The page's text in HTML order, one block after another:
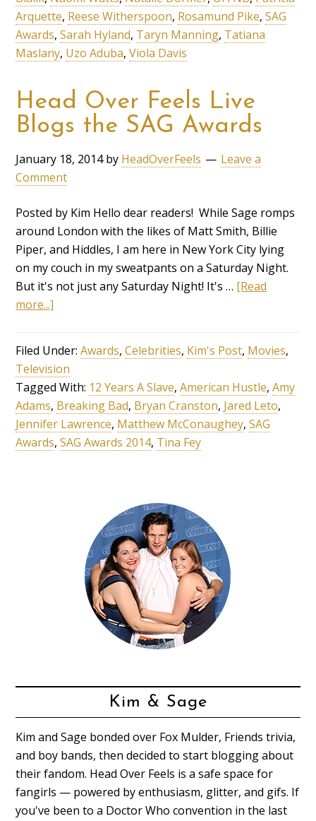
Arquette, Reese Witherspoon, Rosamund Pike,SAG
Awards,Sarah Hyland, Taryn Manning, Tatiana
Maslany, Uzo Aduba,Viola Davis
Head Over Feels Live
Blogs the SAG Awards
January 18, 2014by HeadOverFeels
Leave a
Comment
Posted by Kim Hello dear readers! While Sage romps
around London with the likes of Matt Smith, Billie
Piper, and Hiddles, I am here in New York City lying
on my couch in my sweatpants on a Saturday Night.
But it's not just any Saturday Night! It's … [Read
more...]
Filed Under:Awards,Celebrities, Kim's Post, Movies,
Television
Tagged With: 12 Years A Slave,American Hustle,Amy
Adams, Breaking Bad, Bryan Cranston, Jared Leto,
Jennifer Lawrence, Matthew McConaughey,SAG
Awards,SAG Awards 2014, Tina Fey
Kim & Sage
Kim and Sage bonded over Fox Mulder, Friends trivia,
and boy bands, then decided to start blogging about
their fandom. Head Over Feels is a safe space for
fangirls — powered by enthusiasm, glitter, and gifs. If
you've been to a Doctor Who convention in the last